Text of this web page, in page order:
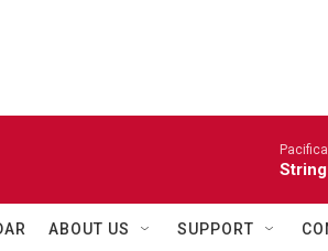
ABOUT US SUPPORT